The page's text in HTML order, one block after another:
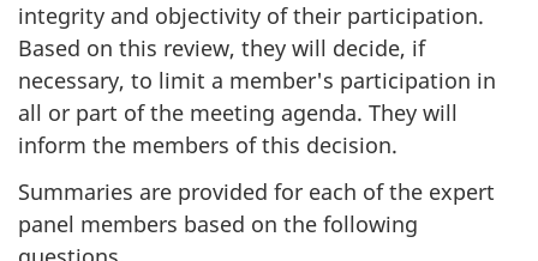
integrity and objectivity of their participation.
Based on this review, they will decide, if
necessary, to limit a member's participation in
all or part of the meeting agenda. They will
inform the members of this decision.
Summaries are provided for each of the expert
panel members based on the following